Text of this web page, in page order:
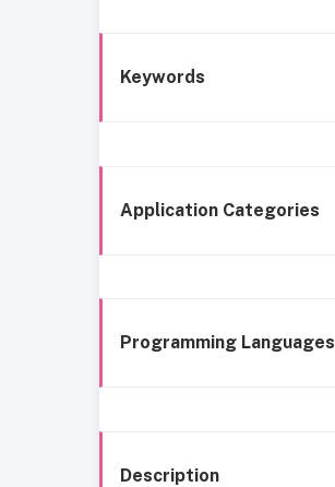
Keywords
Application Categories
Programming Languages
Description